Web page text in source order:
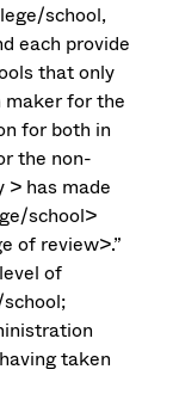
school,
each provide
that only
maker for the
for both in
the non-
> has made
school>
of review>.”
of
taken